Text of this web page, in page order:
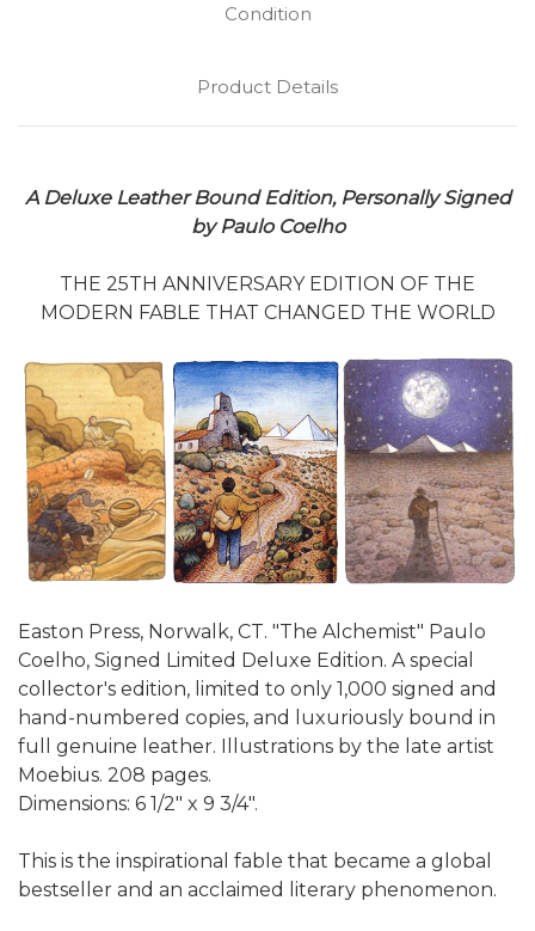
Condition
Product Details
A Deluxe Leather Bound Edition, Personally Signed
by Paulo Coelho
THE 25TH ANNIVERSARY EDITION OF THE
MODERN FABLE THAT CHANGED THE WORLD
Easton Press, Norwalk, CT. "The Alchemist" Paulo
Coelho, Signed Limited Deluxe Edition. A special
collector's edition, limited to only 1,000 signed and
hand-numbered copies, and luxuriously bound in
full genuine leather. Illustrations by the late artist
Moebius. 208 pages.
Dimensions: 6 1/2" x 9 3/4".
This is the inspirational fable that became a global
bestseller and an acclaimed literary phenomenon.